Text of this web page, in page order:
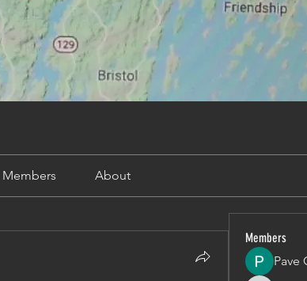
Members About
Members
Pave